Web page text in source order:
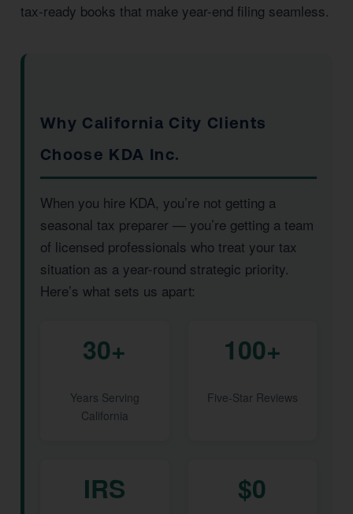
tax-ready books that make year-end filing seamless.
Why California City Clients
Choose KDA Inc.
When you hire KDA, you’re not getting a
seasonal tax preparer — you’re getting a team
of licensed professionals who treat your tax
situation as a year-round strategic priority.
Here’s what sets us apart:
30+
Years Serving
California
100+
Five-Star Reviews
IRS $0